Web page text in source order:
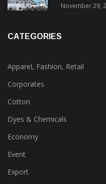
November 29,
CATEGORIES
Apparel, Fashion, Retail
Corporates
Cotton
Dyes & Chemicals
Economy
Event
Export